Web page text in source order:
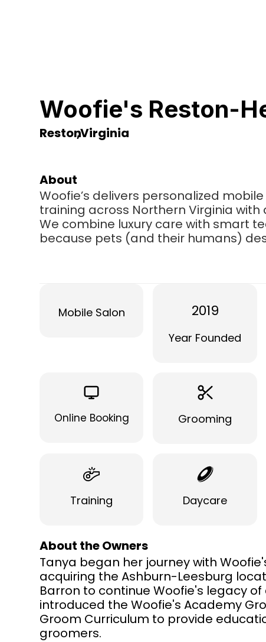
Woofie's Reston-
Reston
,Virginia
About
Woofie’s delivers personalized
training across Northern Virginia
We combine luxury care with smart
because pets (and their humans)
Mobile Salon 2019
Year Founded
Online Booking Grooming
Training Daycare
About the Owners
Tanya began her journey with
acquiring the Ashburn-Leesburg
Barron to continue Woofie's legacy
introduced the Woofie's Academy
Groom Curriculum to provide
groomers.